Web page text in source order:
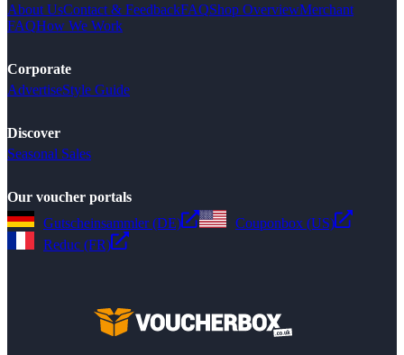
About UsContact & FeedbackFAQShop OverviewMerchant
FAQHow We Work
Corporate
AdvertiseStyle Guide
Discover
Seasonal Sales
Our voucher portals
Gutscheinsammler (DE)
Couponbox (US)
Reduc (FR)